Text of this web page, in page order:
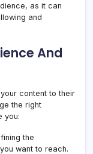
as it can
and
And
content to their
the right
you:
the
want to reach.